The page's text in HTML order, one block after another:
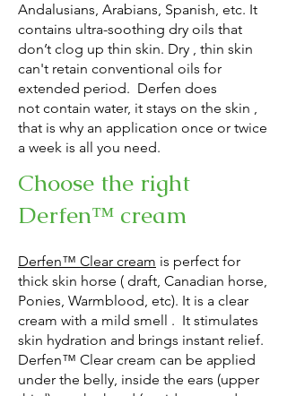
Andalusians, Arabians, Spanish, etc. It
contains ultra-soothing dry oils that
don’t clog up thin skin. Dry , thin skin
can't retain conventional oils for
extended period. Derfen does
not contain water, it stays on the skin ,
that is why an application once or twice
a week is all you need.
Choose the right
Derfen™ cream
Derfen™ Clear cream is perfect for
thick skin horse ( draft, Canadian horse,
Ponies, Warmblood, etc). It is a clear
cream with a mild smell . It stimulates
skin hydration and brings instant relief.
Derfen™ Clear cream can be applied
under the belly, inside the ears (upper